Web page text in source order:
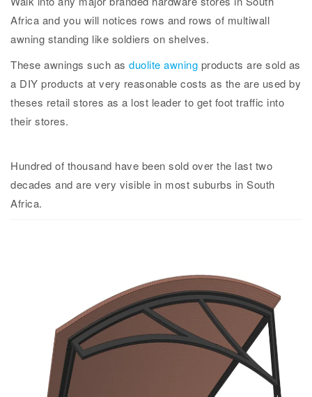
Africa and you will notices rows and rows of multiwall
awning standing like soldiers on shelves.
These awnings such as duolite awning products are sold as
a DIY products at very reasonable costs as the are used by
theses retail stores as a lost leader to get foot traffic into
their stores.
Hundred of thousand have been sold over the last two
decades and are very visible in most suburbs in South
Africa.